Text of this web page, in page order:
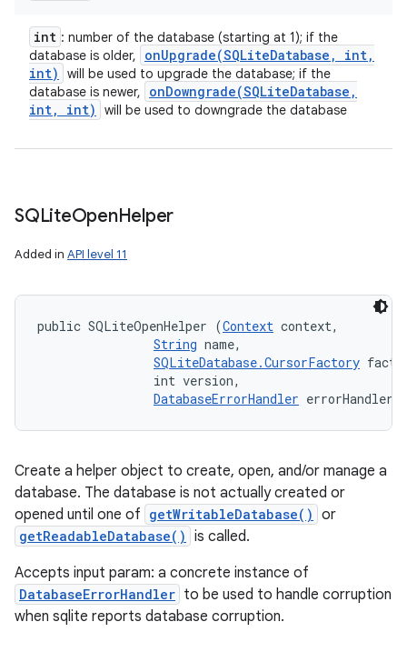
int : number of the database (starting at 1); if the
database is older,
onUpgrade(SQLiteDatabase , int,
int)
will be used to upgrade the database; if the
database is newer,
onDowngrade(SQLiteDatabase ,
int, int) will be used to downgrade the database
SQLiteOpenHelper
Added in API level 11
public SQLiteOpenHelper (Context context,
String name,
SQLiteDatabase.CursorFactory
                int version,
DatabaseErrorHandler errorHandler)
Create a helper object to create, open, and/or manage a
database. The database is not actually created or
opened until one of getWritableDatabase() or
getReadableDatabase() is called.
Accepts input param: a concrete instance of
DatabaseErrorHandler to be used to handle corruption
when sqlite reports database corruption.